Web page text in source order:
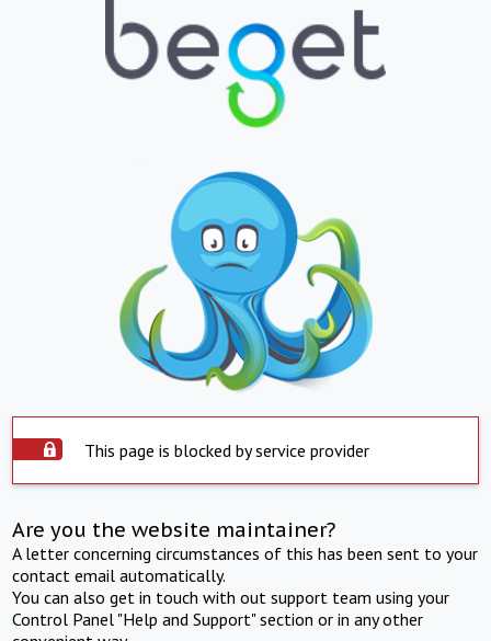
This page is blocked by service provider
Are you the website maintainer?
A letter concerning circumstances of this has been sent to your
contact email automatically.
You can also get in touch with out support team using your
Control Panel "Help and Support" section or in any other